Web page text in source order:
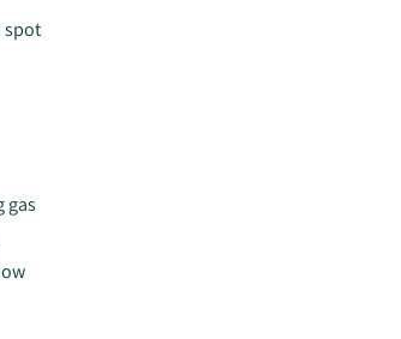
spot
gas